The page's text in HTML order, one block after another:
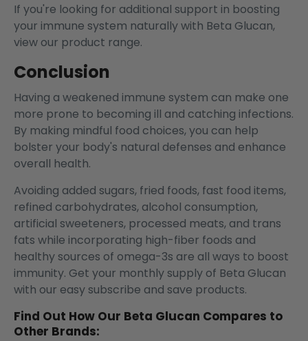
If you're looking for additional support in boosting
your immune system naturally with Beta Glucan,
view our product range.
Conclusion
Having a weakened immune system can make one
more prone to becoming ill and catching infections.
By making mindful food choices, you can help
bolster your body's natural defenses and enhance
overall health.
Avoiding added sugars, fried foods, fast food items,
refined carbohydrates, alcohol consumption,
artificial sweeteners, processed meats, and trans
fats while incorporating high-fiber foods and
healthy sources of omega-3s are all ways to boost
immunity. Get your monthly supply of Beta Glucan
with our easy subscribe and save products.
Find Out How Our Beta Glucan Compares to
Other Brands: